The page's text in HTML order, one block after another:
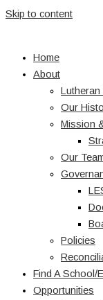
Skip to content
Home
About
Lutheran
Our
Mission
Our
Policies
Find A School/
Opportunities